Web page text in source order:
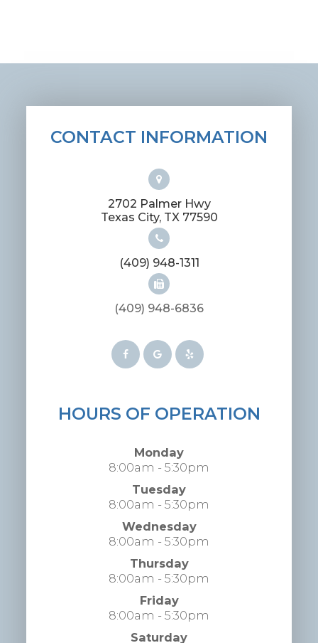
CONTACT INFORMATION
2702 Palmer Hwy
​​​​​​​Texas City, TX 77590
(409) 948-1311
(409) 948-6836
HOURS OF OPERATION
Monday
8:00am - 5:30pm
Tuesday
8:00am - 5:30pm
Wednesday
8:00am - 5:30pm
Thursday
8:00am - 5:30pm
Friday
8:00am - 5:30pm
Saturday